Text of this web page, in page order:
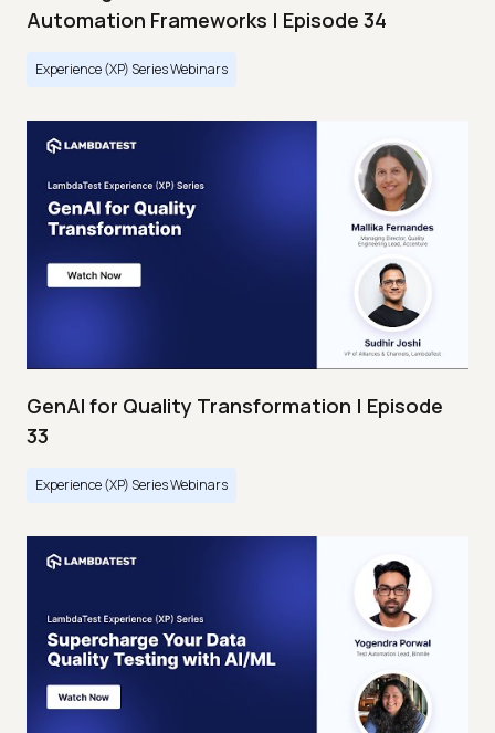
Automation Frameworks | Episode 34
Experience (XP) Series Webinars
GenAI for Quality Transformation | Episode
33
Experience (XP) Series Webinars